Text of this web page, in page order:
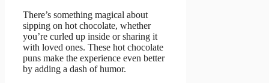
There’s something magical about
sipping on hot chocolate, whether
you’re curled up inside or sharing it
with loved ones. These hot chocolate
puns make the experience even better
by adding a dash of humor.